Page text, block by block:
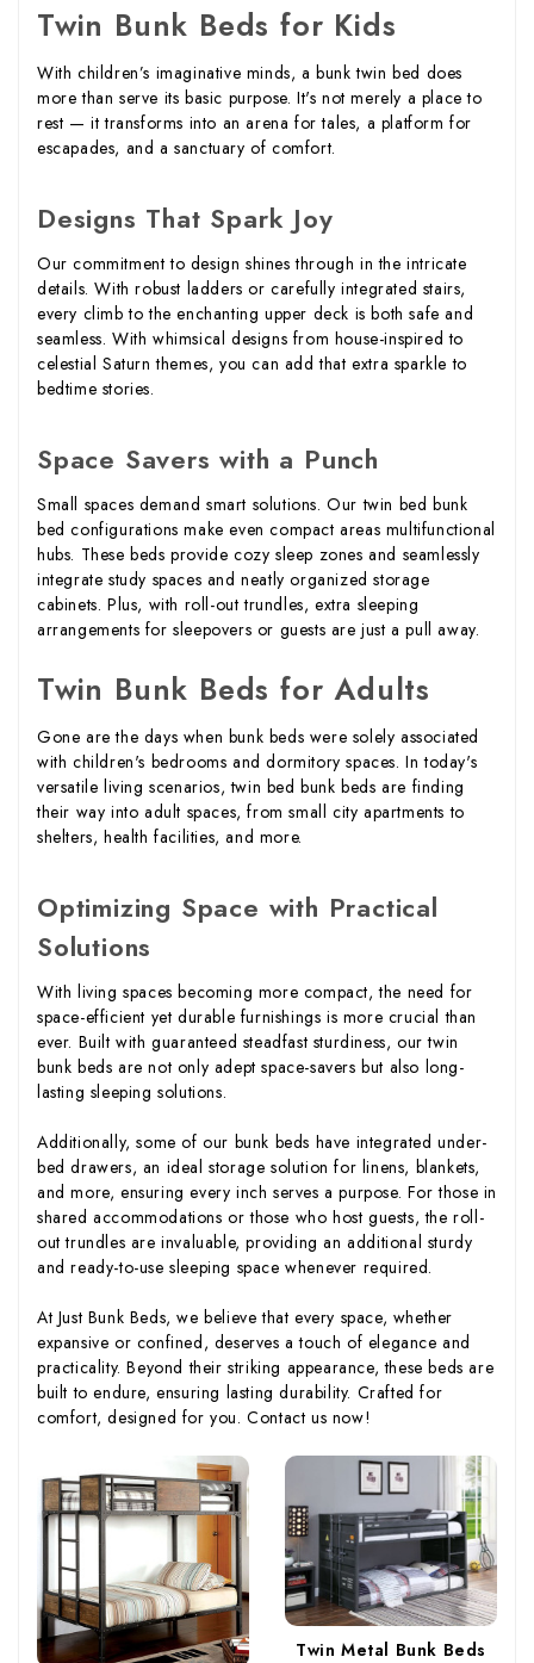
Twin Bunk Beds for Kids
With children’s imaginative minds, a bunk twin bed does
more than serve its basic purpose. It's not merely a place to
rest — it transforms into an arena for tales, a platform for
escapades, and a sanctuary of comfort.
Designs That Spark Joy
Our commitment to design shines through in the intricate
details. With robust ladders or carefully integrated stairs,
every climb to the enchanting upper deck is both safe and
seamless. With whimsical designs from house-inspired to
celestial Saturn themes, you can add that extra sparkle to
bedtime stories.
Space Savers with a Punch
Small spaces demand smart solutions. Our twin bed bunk
bed configurations make even compact areas multifunctional
hubs. These beds provide cozy sleep zones and seamlessly
integrate study spaces and neatly organized storage
cabinets. Plus, with roll-out trundles, extra sleeping
arrangements for sleepovers or guests are just a pull away.
Twin Bunk Beds for Adults
Gone are the days when bunk beds were solely associated
with children's bedrooms and dormitory spaces. In today's
versatile living scenarios, twin bed bunk beds are finding
their way into adult spaces, from small city apartments to
shelters, health facilities, and more.
Optimizing Space with Practical
Solutions
With living spaces becoming more compact, the need for
space-efficient yet durable furnishings is more crucial than
ever. Built with guaranteed steadfast sturdiness, our twin
bunk beds are not only adept space-savers but also long-
lasting sleeping solutions.
Additionally, some of our bunk beds have integrated under-
bed drawers, an ideal storage solution for linens, blankets,
and more, ensuring every inch serves a purpose. For those in
shared accommodations or those who host guests, the roll-
out trundles are invaluable, providing an additional sturdy
and ready-to-use sleeping space whenever required.
At Just Bunk Beds, we believe that every space, whether
expansive or confined, deserves a touch of elegance and
practicality. Beyond their striking appearance, these beds are
built to endure, ensuring lasting durability. Crafted for
comfort, designed for you. Contact us now!
Twin Metal Bunk Beds